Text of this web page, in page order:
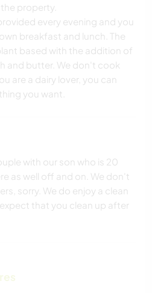
PLEIN AIR
property.
every evening and you
breakfast and lunch. The
based with the addition of
and butter. We don't cook
are a dairy lover, you can
you want.
with our son who is 20
as well off and on. We don't
sorry. We do enjoy a clean
that you clean up after